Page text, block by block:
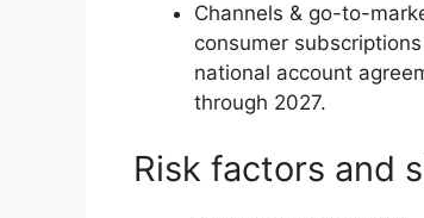
Channels & go-to-
consumer
national account
through 2027.
Risk factors and